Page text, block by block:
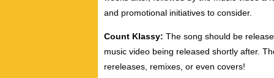
and promotional initiatives to consider.
Count Klassy: The song should be
music video being released shortly after.
rereleases, remixes, or even covers!